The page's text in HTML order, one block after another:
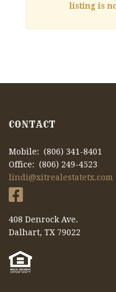
listing is
CONTACT
Mobile: (806) 341-8401
Office: (806) 249-4523
lindi@xitrealestatetx.com
408 Denrock Ave.
Dalhart, TX 79022